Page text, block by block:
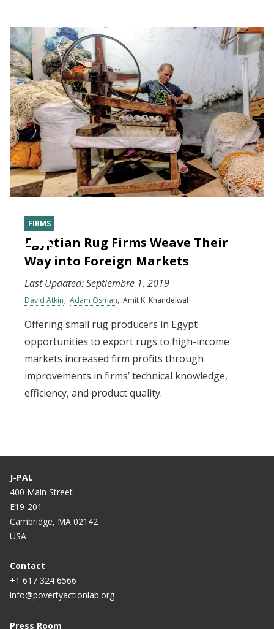
FIRMS
Egyptian Rug Firms Weave Their
Way into Foreign Markets
Last Updated:Septiembre 1, 2019
David Atkin Adam Osman Amit K. Khandelwal
Offering small rug producers in Egypt
opportunities to export rugs to high-income
markets increased firm profits through
improvements in firms’ technical knowledge,
efficiency, and product quality.
J-PAL
400 Main Street
E19-201
Cambridge, MA 02142
USA
Contact
+1 617 324 6566
info@povertyactionlab.org
Press Room